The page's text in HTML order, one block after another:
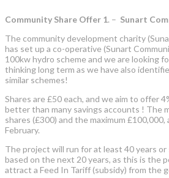
Community Share Offer 1. – Sunart
The community development charity
has set up a co-operative (Sunart
100kw hydro scheme and we are looking
thinking long term as we have also
similar schemes!
Shares are £50 each, and we aim to offer
better than many savings accounts ! The
shares (£300) and the maximum
February.
The project will run for at least 40 years or
based on the next 20 years, as this is the
attract a Feed In Tariff (subsidy) from the